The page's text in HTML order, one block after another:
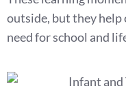
outside, but they
need for school and